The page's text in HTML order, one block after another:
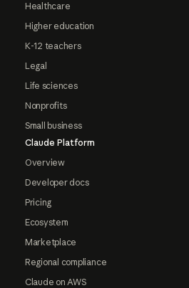
Healthcare
Higher education
K-12 teachers
Legal
Life sciences
Nonprofits
Small business
Claude Platform
Overview
Developer docs
Pricing
Ecosystem
Marketplace
Regional compliance
Claude on AWS